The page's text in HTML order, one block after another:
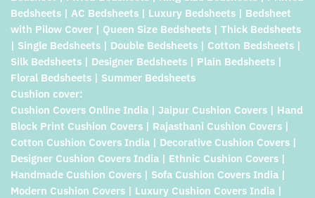
Bedsheets | AC Bedsheets | Luxury Bedsheets | Bedsheet
with Pilow Cover | Queen Size Bedsheets | Thick Bedsheets
| Single Bedsheets | Double Bedsheets | Cotton Bedsheets |
Silk Bedsheets | Designer Bedsheets | Plain Bedsheets |
Floral Bedsheets | Summer Bedsheets
Cushion cover:
Cushion Covers Online India | Jaipur Cushion Covers | Hand
Block Print Cushion Covers | Rajasthani Cushion Covers |
Cotton Cushion Covers India | Decorative Cushion Covers |
Designer Cushion Covers India | Ethnic Cushion Covers |
Handmade Cushion Covers | Sofa Cushion Covers India |
Modern Cushion Covers | Luxury Cushion Covers India |